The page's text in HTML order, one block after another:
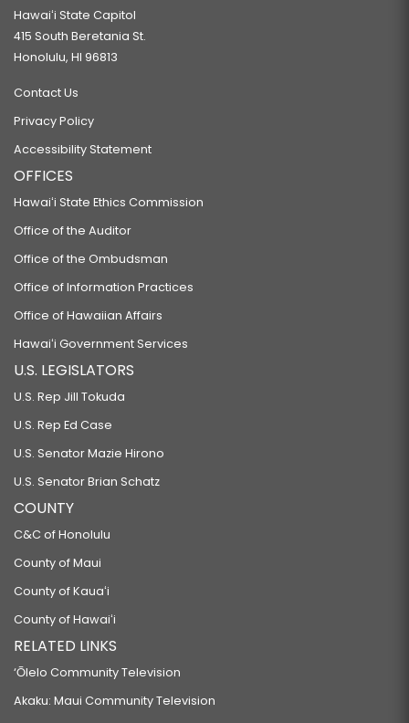
Hawaiʻi State Capitol
415 South Beretania St.
Honolulu, HI 96813
Contact Us
Privacy Policy
Accessibility Statement
OFFICES
Hawaiʻi State Ethics Commission
Office of the Auditor
Office of the Ombudsman
Office of Information Practices
Office of Hawaiian Affairs
Hawaiʻi Government Services
U.S. LEGISLATORS
U.S. Rep Jill Tokuda
U.S. Rep Ed Case
U.S. Senator Mazie Hirono
U.S. Senator Brian Schatz
COUNTY
C&C of Honolulu
County of Maui
County of Kauaʻi
County of Hawaiʻi
RELATED LINKS
‘Ōlelo Community Television
Akaku: Maui Community Television